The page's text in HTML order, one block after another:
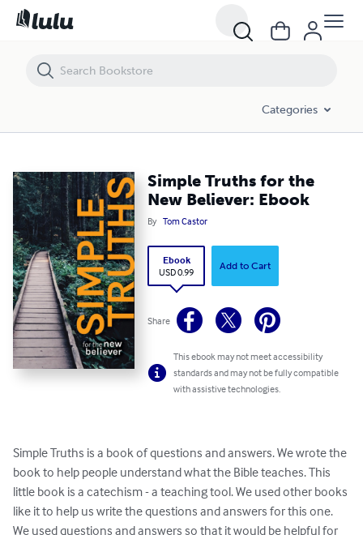
Categories
Simple Truths for the
New Believer: Ebook
By Tom Castor
Ebook
USD 0.99
Add to Cart
Share
This ebook may not meet accessibility
standards and may not be fully compatible
with assistive technologies.
Simple Truths is a book of questions and answers. We wrote the
book to help people understand what the Bible teaches. This
little book is a catechism - a teaching tool. We used other books
like it to help us write the questions and answers for this one.
We used questions and answers so that it would be helpful for
Simple Truths for the New Believer: Ebook